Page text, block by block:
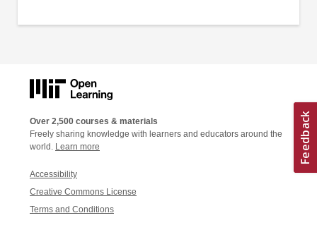
Over 2,500 courses & materials
Freely sharing knowledge with learners and educators around the
world. Learn more
Accessibility
Creative Commons License
Terms and Conditions